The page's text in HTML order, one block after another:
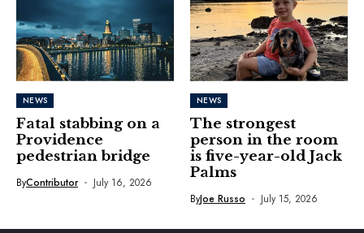
NEWS
Fatal stabbing on a
Providence
pedestrian bridge
ByContributor July 16, 2026
NEWS
The strongest
person in the room
is five-year-old Jack
Palms
ByJoe Russo July 15, 2026